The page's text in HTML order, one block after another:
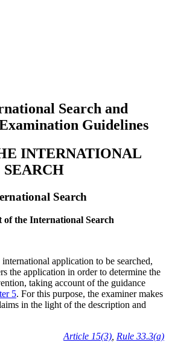
Search and
Guidelines
INTERNATIONAL
SEARCH
Search
of the International Search
application to be searched,
the application in order to determine the
taking account of the guidance
5. For this purpose, the examiner makes
in the light of the description and
Article 15(3), Rule 33.3(a)